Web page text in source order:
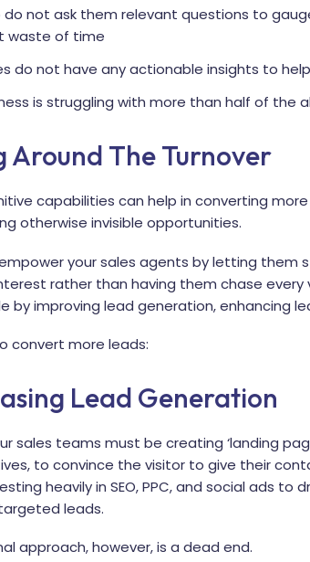
do not ask them relevant questions to
waste of time
do not have any actionable insights to
is struggling with more than half of the
Around The Turnover
capabilities can help in converting
otherwise invisible opportunities.
your sales agents by letting them
rather than having them chase
by improving lead generation, enhancing
convert more leads:
Lead Generation
sales teams must be creating ‘landing
to convince the visitor to give their
heavily in SEO, PPC, and social ads
leads.
approach, however, is a dead end.